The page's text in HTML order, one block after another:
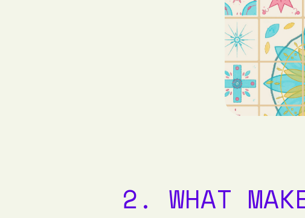
2. WHAT